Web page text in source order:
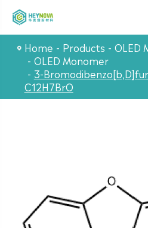
Home Products
OLED
OLED Monomer
3-
C12H7BrO